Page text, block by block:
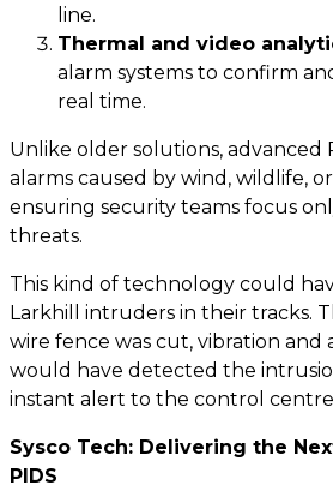
line.
Thermal and video
alarm systems to confirm
real time.
Unlike older solutions, advanced
alarms caused by wind, wildlife,
ensuring security teams focus
threats.
This kind of technology could
Larkhill intruders in their tracks.
wire fence was cut, vibration and
would have detected the
instant alert to the control
Sysco Tech: Delivering the
PIDS